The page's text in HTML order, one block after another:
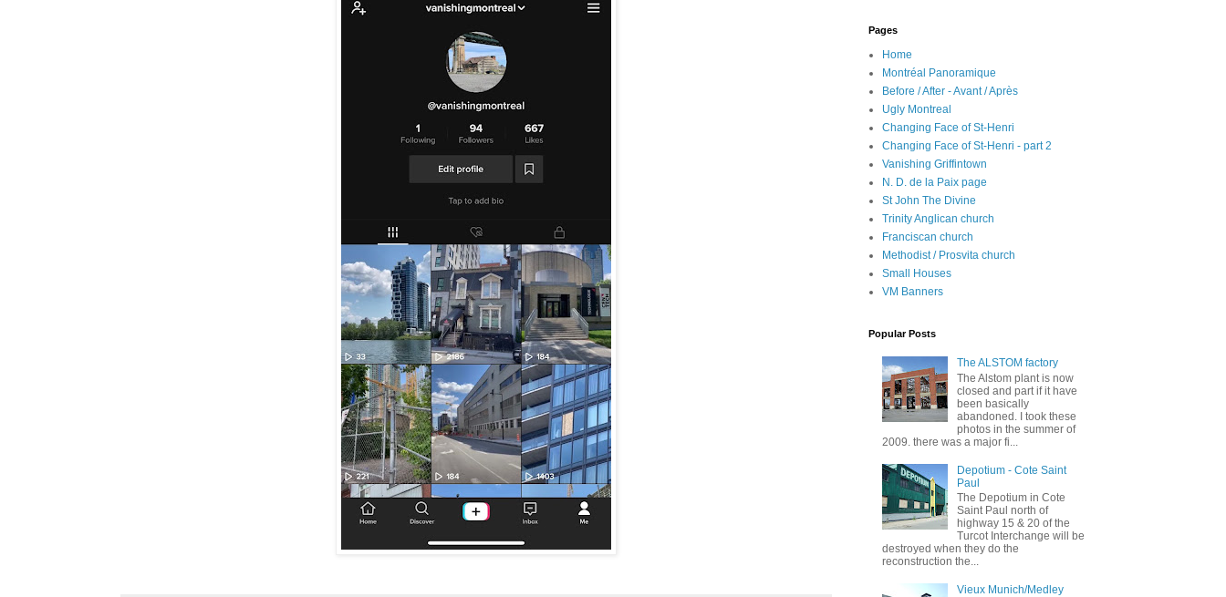
Pages
Home
Montréal Panoramique
Before / After - Avant / Après
Ugly Montreal
Changing Face of St-Henri
Changing Face of St-Henri - part 2
Vanishing Griffintown
N. D. de la Paix page
St John The Divine
Trinity Anglican church
Franciscan church
Methodist / Prosvita church
Small Houses
VM Banners
Popular Posts
The ALSTOM factory
The Alstom plant is now
closed and part if it have
been basically
abandoned. I took these
photos in the summer of
2009. there was a major fi...
Depotium - Cote Saint
Paul
The Depotium in Cote
Saint Paul north of
highway 15 & 20 of the
Turcot Interchange will be
destroyed when they do the
reconstruction the...
Vieux Munich/Medley